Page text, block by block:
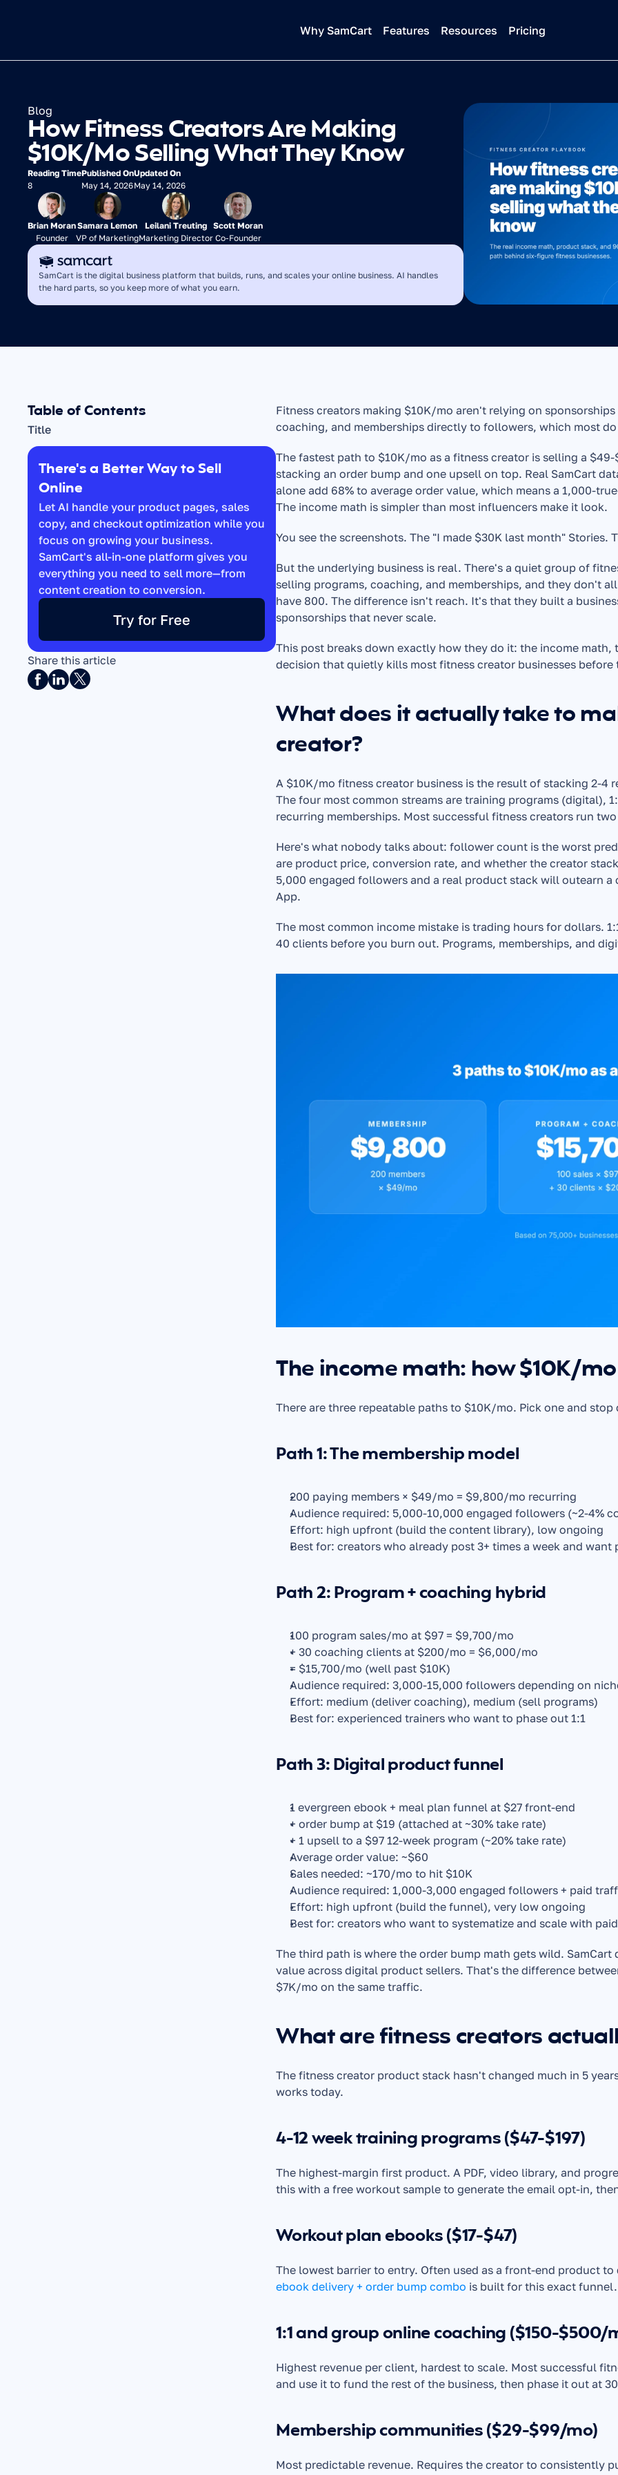
Why SamCart Features Resources Pricing
Blog
How Fitness Creators Are Making
$10K/Mo Selling What They Know
Reading Time
8
Published On
May 14, 2026
Updated On
May 14, 2026
Brian Moran
Founder
Samara Lemon
VP of Marketing
Leilani Treuting
Marketing Director
Scott Moran
Co-Founder
SamCart is the digital business platform that builds, runs, and scales your online business. AI handles
the hard parts, so you keep more of what you earn.
Table of Contents
Title
There's a Better Way to Sell
Online
Let AI handle your product pages, sales
copy, and checkout optimization while you
focus on growing your business.
SamCart's all-in-one platform gives you
everything you need to sell more—from
content creation to conversion.
Try for Free
Share this article
Fitness creators making $10K/mo aren't relying on
coaching, and memberships directly to followers, which most
The fastest path to $10K/mo as a fitness creator is selling a
stacking an order bump and one upsell on top. Real SamCart
alone add 68% to average order value, which means a 1,000-
The income math is simpler than most influencers make it look.
You see the screenshots. The "I made $30K last month"
But the underlying business is real. There's a quiet group of
selling programs, coaching, and memberships, and they don't
have 800. The difference isn't reach. It's that they built a
sponsorships that never scale.
This post breaks down exactly how they do it: the income
decision that quietly kills most fitness creator businesses before
What does it actually take to
creator?
A $10K/mo fitness creator business is the result of stacking 2-4
The four most common streams are training programs (digital),
recurring memberships. Most successful fitness creators run
Here's what nobody talks about: follower count is the worst
are product price, conversion rate, and whether the creator
5,000 engaged followers and a real product stack will outearn
App.
The most common income mistake is trading hours for dollars.
40 clients before you burn out. Programs, memberships, and
The income math: how $10K/
There are three repeatable paths to $10K/mo. Pick one and
Path 1: The membership model
200 paying members × $49/mo = $9,800/mo recurring
Audience required: 5,000-10,000 engaged followers (~2-4%
Effort: high upfront (build the content library), low ongoing
Best for: creators who already post 3+ times a week and want
Path 2: Program + coaching hybrid
100 program sales/mo at $97 = $9,700/mo
+ 30 coaching clients at $200/mo = $6,000/mo
= $15,700/mo (well past $10K)
Audience required: 3,000-15,000 followers depending on
Effort: medium (deliver coaching), medium (sell programs)
Best for: experienced trainers who want to phase out 1:1
Path 3: Digital product funnel
1 evergreen ebook + meal plan funnel at $27 front-end
+ order bump at $19 (attached at ~30% take rate)
+ 1 upsell to a $97 12-week program (~20% take rate)
Average order value: ~$60
Sales needed: ~170/mo to hit $10K
Audience required: 1,000-3,000 engaged followers + paid
Effort: high upfront (build the funnel), very low ongoing
Best for: creators who want to systematize and scale with
The third path is where the order bump math gets wild.
value across digital product sellers. That's the difference
$7K/mo on the same traffic.
What are fitness creators
The fitness creator product stack hasn't changed much in 5
works today.
4-12 week training programs ($47-$197)
The highest-margin first product. A PDF, video library, and
this with a free workout sample to generate the email opt-in,
Workout plan ebooks ($17-$47)
ebook delivery + order bump combo is built for this exact funnel.
1:1 and group online coaching ($150-$500/
Highest revenue per client, hardest to scale. Most successful
and use it to fund the rest of the business, then phase it out at
Membership communities ($29-$99/mo)
Most predictable revenue. Requires the creator to consistently